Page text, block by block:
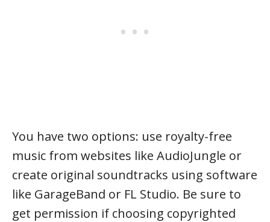
You have two options: use royalty-free
music from websites like AudioJungle or
create original soundtracks using software
like GarageBand or FL Studio. Be sure to
get permission if choosing copyrighted